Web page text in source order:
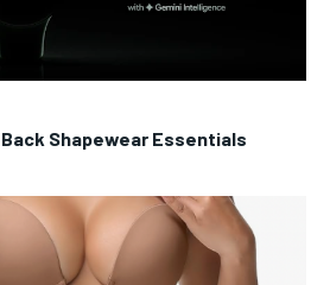
Shapewear Essentials